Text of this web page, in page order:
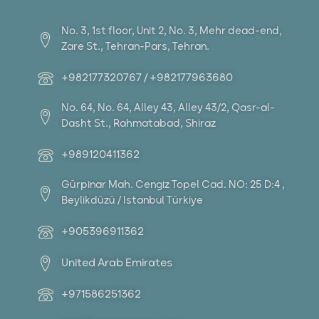
No. 3, 1st floor, Unit 2, No. 3, Mehr dead-end,
Zare St., Tehran-Pars, Tehran.
+982177320767 / +982177963680
No. 64, No. 64, Alley 43, Alley 43/2, Qasr-al-
Dasht St., Rahmatabad, Shiraz
+989120411362
Gürpinar Mah. Cengiz Topel Cad. NO: 25 D:4 ,
Beylikdüzü / Istanbul Türkiye
+905396911362
United Arab Emirates
+971586251362